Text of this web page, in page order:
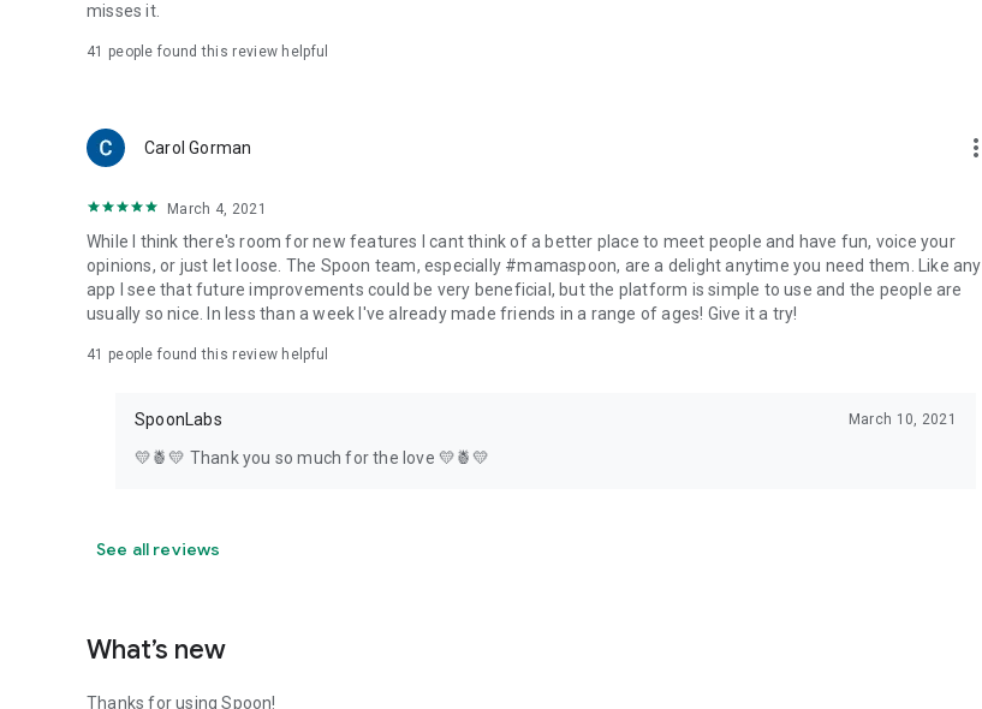
misses it.
41 people found this review helpful
Carol Gorman more_vert
March 4, 2021
While I think there's room for new features I cant think of a better place to meet people and have fun, voice your
opinions, or just let loose. The Spoon team, especially #mamaspoon, are a delight anytime you need them. Like any
app I see that future improvements could be very beneficial, but the platform is simple to use and the people are
usually so nice. In less than a week I've already made friends in a range of ages! Give it a try!
41 people found this review helpful
SpoonLabs March 10, 2021
💛🍍💛 Thank you so much for the love 💛🍍💛
See all reviews
What’s new
Thanks for using Spoon!